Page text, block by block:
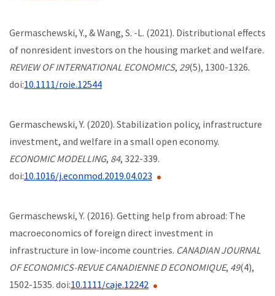
Germaschewski, Y., & Wang, S. -L. (2021). Distributional effects
of nonresident investors on the housing market and welfare.
REVIEW OF INTERNATIONAL ECONOMICS, 29(5), 1300-1326.
doi:10.1111/roie.12544
Germaschewski, Y. (2020). Stabilization policy, infrastructure
investment, and welfare in a small open economy.
ECONOMIC MODELLING, 84, 322-339.
doi:10.1016/j.econmod.2019.04.023
Germaschewski, Y. (2016). Getting help from abroad: The
macroeconomics of foreign direct investment in
infrastructure in low-income countries. CANADIAN JOURNAL
OF ECONOMICS-REVUE CANADIENNE D ECONOMIQUE, 49(4),
1502-1535. doi:10.1111/caje.12242